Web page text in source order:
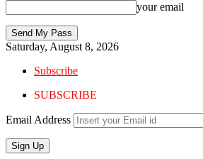
your email
Saturday, August 8, 2026
Subscribe
SUBSCRIBE
Email Address